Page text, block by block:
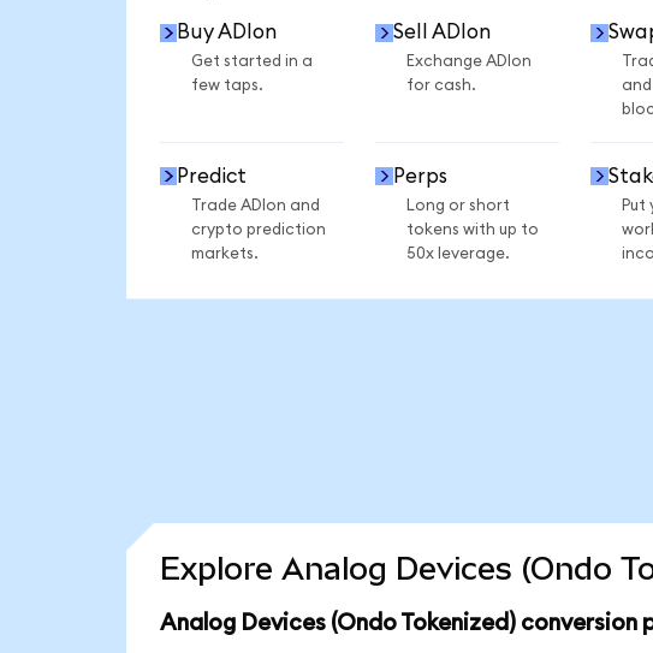
Buy ADIon
Get started in a
few taps.
Sell ADIon
Exchange ADIon
for cash.
Predict
Trade ADIon and
crypto prediction
markets.
Perps
Long or short
tokens with up to
50x leverage.
Put
Explore Analog Devices (Ondo
Analog Devices (Ondo Tokenized) conversion